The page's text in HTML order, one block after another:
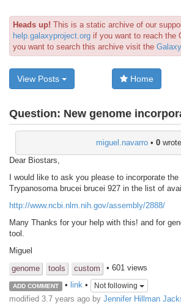
Heads up! This is a static archive of our
help.galaxyproject.org if you want to reach the
you want to search this archive visit the
View Posts Home
Question: New genome
miguel.navarro • 0
Dear Biostars,
I would like to ask you please to incorporate the
Trypanosoma brucei brucei 927 in the list of
http://www.ncbi.nlm.nih.gov/assembly/2888/
Many Thanks for your help with this! and for
tool.
Miguel
genome
tools custom • 601 views
ADD COMMENT • link• Not following
modified 3.7 years ago by Jennifer Hillman